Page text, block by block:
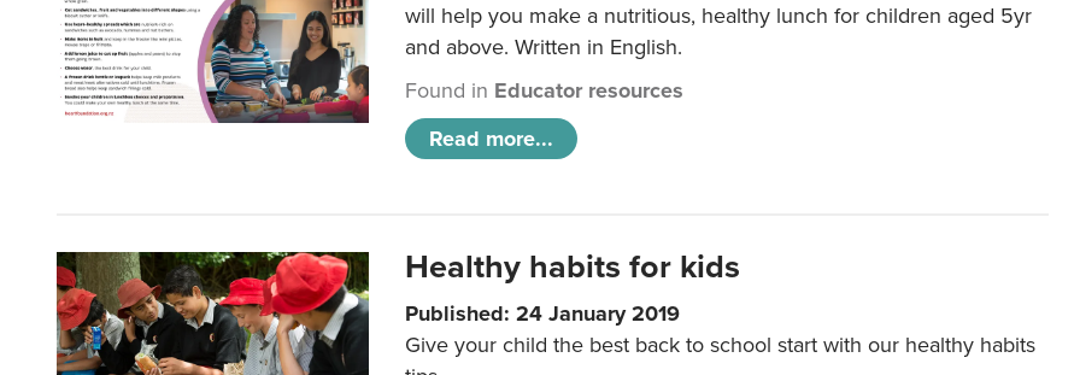
will help you make a nutritious, healthy lunch for children aged 5yr
and above. Written in English.
Found in Educator resources
Read more...
Healthy habits for kids
Published: 24 January 2019
Give your child the best back to school start with our healthy habits